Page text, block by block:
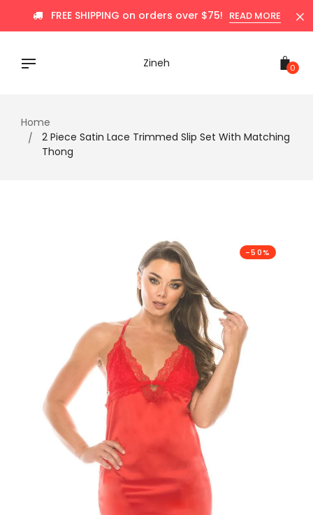
content
FREE SHIPPING on orders over $75! READ MORE
Zineh 0
Home
2 Piece Satin Lace Trimmed Slip Set With Matching
Thong
-50%